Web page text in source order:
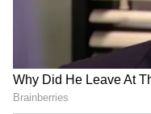
colleges for better